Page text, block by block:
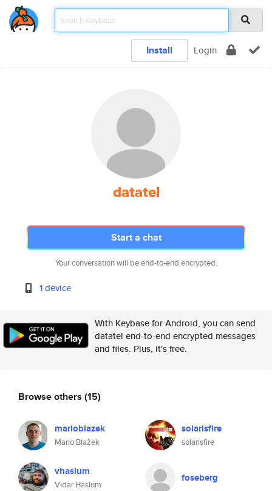
Install Login
datatel
Start a chat
Your conversation will be end-to-end encrypted.
1 device
With Keybase for Android, you can send
datatel end-to-end encrypted messages
and files. Plus, it's free.
Browse others (15)
marioblazek
Mario Blažek
solarisfire
solarisfire
vhaslum
Vidar Haslum
foseberg